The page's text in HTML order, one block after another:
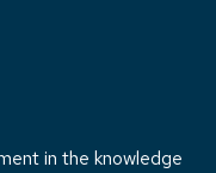
in the knowledge